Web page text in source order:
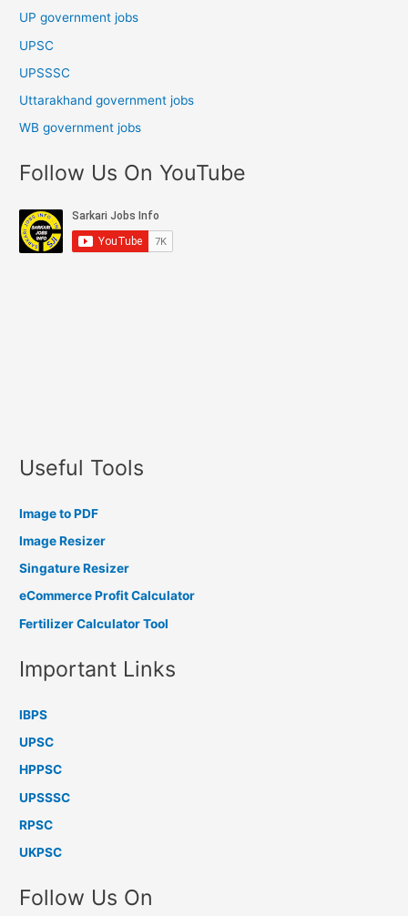
UP government jobs
UPSC
UPSSSC
Uttarakhand government jobs
WB government jobs
Follow Us On YouTube
Useful Tools
Image to PDF
Image Resizer
Singature Resizer
eCommerce Profit Calculator
Fertilizer Calculator Tool
Important Links
IBPS
UPSC
HPPSC
UPSSSC
RPSC
UKPSC
Follow Us On